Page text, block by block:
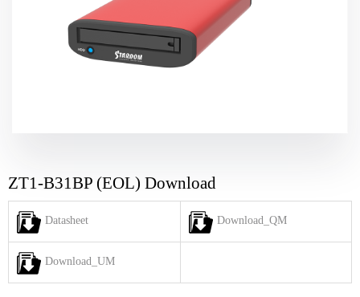
ZT1-B31BP (EOL) Download
Datasheet Download_QM
Download_UM